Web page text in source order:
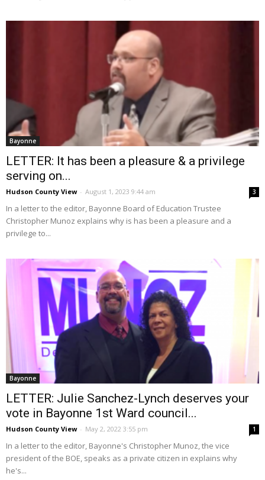
Bayonne
LETTER: It has been a pleasure & a privilege
serving on...
Hudson County View - August 1, 2023 9:44 am 3
In a letter to the editor, Bayonne Board of Education Trustee
Christopher Munoz explains why is has been a pleasure and a
privilege to...
Bayonne
LETTER: Julie Sanchez-Lynch deserves your
vote in Bayonne 1st Ward council...
Hudson County View - May 2, 2022 3:55 pm 1
In a letter to the editor, Bayonne's Christopher Munoz, the vice
president of the BOE, speaks as a private citizen in explains why
he's...